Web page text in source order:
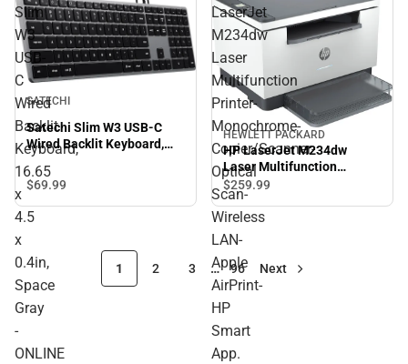
Slim
W3
USB-
C
Wired
Backlit
Keyboard,
16.65
x
4.5
x
0.4in,
Space
Gray
-
ONLINE
SATECHI
Satechi Slim W3 USB-C
Wired Backlit Keyboard,
16.65 x 4.5 x 0.4in, Space
Gray - ONLINE ONLY
$69.99
LaserJet
M234dw
Laser
Multifunction
Printer-
Monochrome-
Copier/Scanner-
Optical
Scan-
Wireless
LAN-
Apple
AirPrint-
HP
Smart
App.
HEWLETT PACKARD
HP LaserJet M234dw
Laser Multifunction
Printer-Monochrome-
Copier/Scanner- Optical
Scan-Wireless LAN-Apple
AirPrint-HP Smart App.
$259.99
1 2 3 … 96 Next